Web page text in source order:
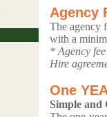
Agency
The agency
with a
* Agency
Hire
One
Simple and